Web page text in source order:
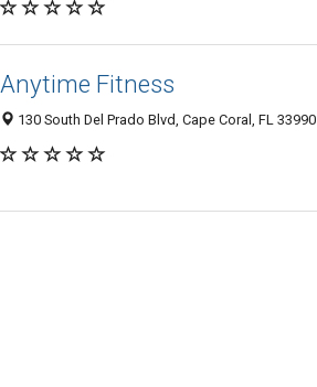
Anytime Fitness
130 South Del Prado Blvd, Cape Coral, FL 33990